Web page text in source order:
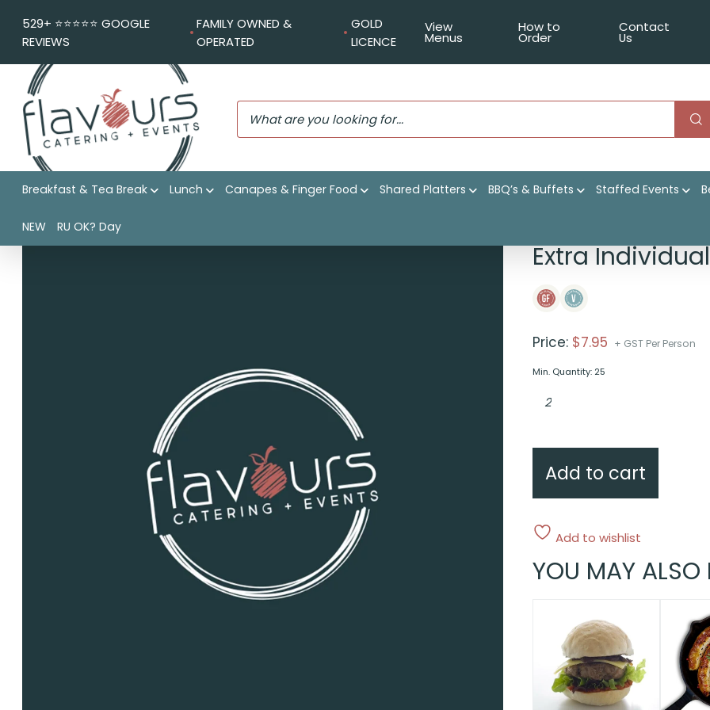
529+ ⭐️⭐️⭐️⭐️⭐️ GOOGLE
REVIEWS
FAMILY OWNED &
OPERATED
GOLD
LICENCE
View
Menus
How to
Order
Contact
Us
Breakfast & Tea Break Lunch Canapes & Finger Food Shared Platters BBQ’s & Buffets Staffed Events
NEW RU OK? Day
Flavours Catering + Events
Extra
Price: $7.95 + GST Per Person
Min. Quantity: 25
Individual
potato
quantity
Add to cart
Add to wishlist
YOU MAY ALSO